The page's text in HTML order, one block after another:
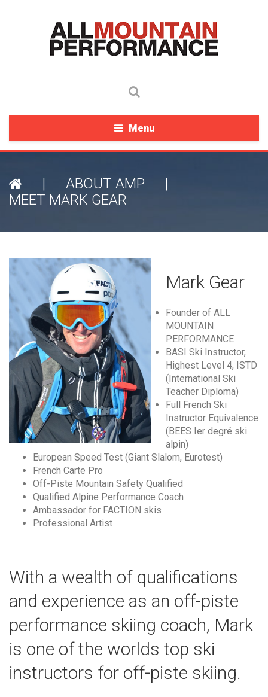
Menu
| ABOUT AMP
|
MEET MARK GEAR
Mark Gear
Founder of ALL
MOUNTAIN
PERFORMANCE
BASI Ski Instructor,
Highest Level 4, ISTD
(International Ski
Teacher Diploma)
Full French Ski
Instructor Equivalence
(BEES Ier degré ski
alpin)
European Speed Test (Giant Slalom, Eurotest)
French Carte Pro
Off-Piste Mountain Safety Qualified
Qualified Alpine Performance Coach
Ambassador for FACTION skis
Professional Artist
With a wealth of qualifications
and experience as an off-piste
performance skiing coach, Mark
is one of the worlds top ski
instructors for off-piste skiing.